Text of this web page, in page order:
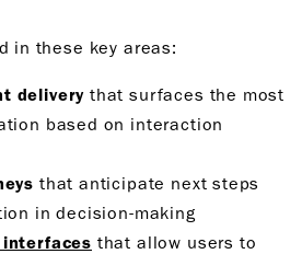
in these key areas:
delivery that surfaces the most
based on interaction
that anticipate next steps
in decision-making
that allow users to